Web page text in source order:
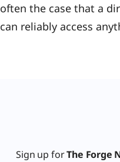
often the case that a
can reliably access
Sign up forThe Forge